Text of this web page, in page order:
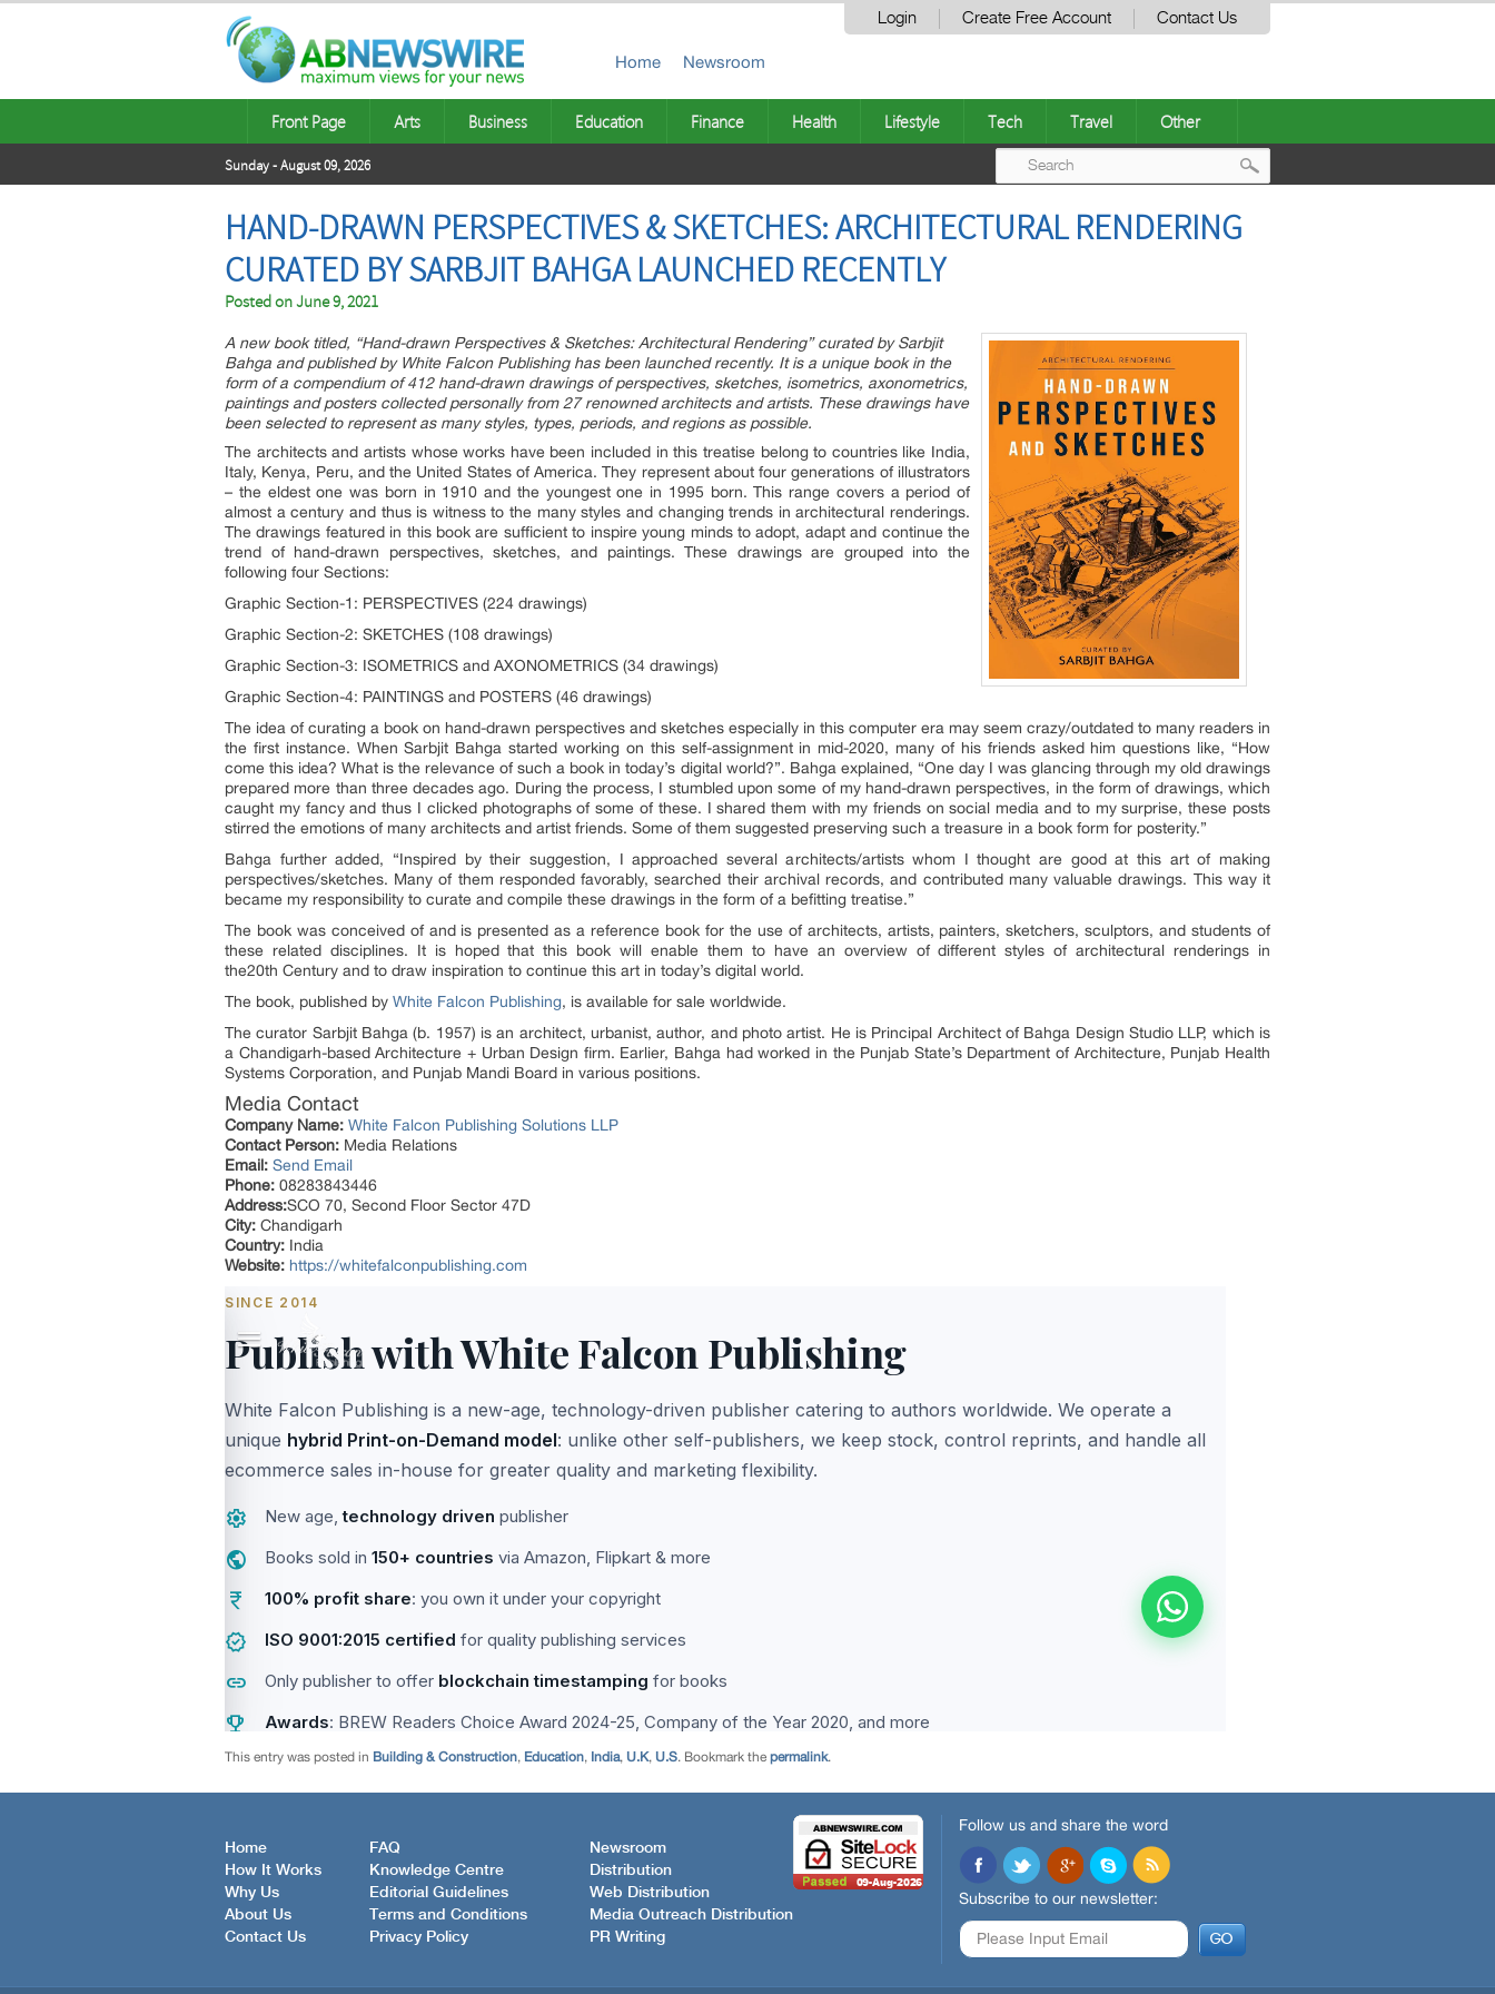
Login Create Free Account Contact Us
Home Newsroom
Front Page Arts Business Education Finance Health Lifestyle Tech Travel Other
Sunday - August 09, 2026
HAND-DRAWN PERSPECTIVES & SKETCHES: ARCHITECTURAL RENDERING
CURATED BY SARBJIT BAHGA LAUNCHED RECENTLY
Posted onJune 9, 2021
A new book titled, “Hand-drawn Perspectives & Sketches: Architectural Rendering” curated by Sarbjit
Bahga and published by White Falcon Publishing has been launched recently. It is a unique book in the
form of a compendium of 412 hand-drawn drawings of perspectives, sketches, isometrics, axonometrics,
paintings and posters collected personally from 27 renowned architects and artists. These drawings have
been selected to represent as many styles, types, periods, and regions as possible.
The architects and artists whose works have been included in this treatise belong to countries like India,
Italy, Kenya, Peru, and the United States of America. They represent about four generations of illustrators
– the eldest one was born in 1910 and the youngest one in 1995 born. This range covers a period of
almost a century and thus is witness to the many styles and changing trends in architectural renderings.
The drawings featured in this book are sufficient to inspire young minds to adopt, adapt and continue the
trend of hand-drawn perspectives, sketches, and paintings. These drawings are grouped into the
following four Sections:
Graphic Section-1: PERSPECTIVES (224 drawings)
Graphic Section-2: SKETCHES (108 drawings)
Graphic Section-3: ISOMETRICS and AXONOMETRICS (34 drawings)
Graphic Section-4: PAINTINGS and POSTERS (46 drawings)
The idea of curating a book on hand-drawn perspectives and sketches especially in this computer era may seem crazy/outdated to many readers in
the first instance. When Sarbjit Bahga started working on this self-assignment in mid-2020, many of his friends asked him questions like, “How
come this idea? What is the relevance of such a book in today’s digital world?”. Bahga explained, “One day I was glancing through my old drawings
prepared more than three decades ago. During the process, I stumbled upon some of my hand-drawn perspectives, in the form of drawings, which
caught my fancy and thus I clicked photographs of some of these. I shared them with my friends on social media and to my surprise, these posts
stirred the emotions of many architects and artist friends. Some of them suggested preserving such a treasure in a book form for posterity.”
Bahga further added, “Inspired by their suggestion, I approached several architects/artists whom I thought are good at this art of making
perspectives/sketches. Many of them responded favorably, searched their archival records, and contributed many valuable drawings. This way it
became my responsibility to curate and compile these drawings in the form of a befitting treatise.”
The book was conceived of and is presented as a reference book for the use of architects, artists, painters, sketchers, sculptors, and students of
these related disciplines. It is hoped that this book will enable them to have an overview of different styles of architectural renderings in
the20th Century and to draw inspiration to continue this art in today’s digital world.
The book, published by White Falcon Publishing, is available for sale worldwide.
The curator Sarbjit Bahga (b. 1957) is an architect, urbanist, author, and photo artist. He is Principal Architect of Bahga Design Studio LLP, which is
a Chandigarh-based Architecture + Urban Design firm. Earlier, Bahga had worked in the Punjab State’s Department of Architecture, Punjab Health
Systems Corporation, and Punjab Mandi Board in various positions.
Media Contact
Company Name: White Falcon Publishing Solutions LLP
Contact Person: Media Relations
Email: Send Email
Phone: 08283843446
Address:SCO 70, Second Floor Sector 47D
City: Chandigarh
Country: India
Website: https://whitefalconpublishing.com
This entry was posted in Building & Construction, Education, India, U.K, U.S. Bookmark the permalink.
Home
How It Works
Why Us
About Us
Contact Us
FAQ
Knowledge Centre
Editorial Guidelines
Terms and Conditions
Privacy Policy
Newsroom
Distribution
Web Distribution
Media Outreach Distribution
PR Writing
Follow us and share the word
Subscribe to our newsletter: